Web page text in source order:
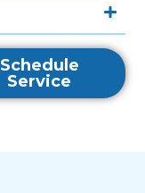
Schedule
Service